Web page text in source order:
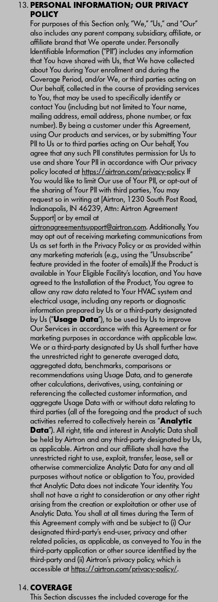
PERSONAL INFORMATION; OUR PRIVACY
POLICY
For purposes of this Section only, “We,” “Us,” and “Our”
also includes any parent company, subsidiary, affiliate, or
affiliate brand that We operate under. Personally
Identifiable Information (“PII”) includes any information
that You have shared with Us, that We have collected
about You during Your enrollment and during the
Coverage Period, and/or We, or third parties acting on
Our behalf, collected in the course of providing services
to You, that may be used to specifically identify or
contact You (including but not limited to Your name,
mailing address, email address, phone number, or fax
number). By being a customer under this Agreement,
using Our products and services, or by submitting Your
PII to Us or to third parties acting on Our behalf, You
agree that any such PII constitutes permission for Us to
use and share Your PII in accordance with Our privacy
policy located at https://airtron.com/privacy-policy. If
You would like to limit Our use of Your PII, or opt-out of
the sharing of Your PII with third parties, You may
request so in writing at [Airtron, 1230 South Post Road,
Indianapolis, IN 46239, Attn: Airtron Agreement
Support] or by email at
airtronagreementsupport@airtron.com. Additionally, You
may opt out of receiving marketing communications from
Us as set forth in the Privacy Policy or as provided within
any marketing materials (e.g., using the “Unsubscribe”
feature provided in the footer of emails).If the Product is
available in Your Eligible Facility’s location, and You have
agreed to the Installation of the Product, You agree to
allow any raw data related to Your HVAC system and
electrical usage, including any reports or diagnostic
information prepared by Us or a third-party designated
by Us (“Usage Data”), to be used by Us to improve
Our Services in accordance with this Agreement or for
marketing purposes in accordance with applicable law.
We or a third-party designated by Us shall further have
the unrestricted right to generate averaged data,
aggregated data, benchmarks, comparisons or
recommendations using Usage Data, and to generate
other calculations, derivatives, using, containing or
referencing the collected customer information, and
aggregate Usage Data with or without data relating to
third parties (all of the foregoing and the product of such
activities referred to collectively herein as “Analytic
Data”). All right, title and interest in Analytic Data shall
be held by Airtron and any third-party designated by Us,
as applicable. Airtron and our affiliate shall have the
unrestricted right to use, exploit, transfer, lease, sell or
otherwise commercialize Analytic Data for any and all
purposes without notice or obligation to You, provided
that Analytic Data does not indicate Your identity. You
shall not have a right to consideration or any other right
arising from the creation or exploitation or other use of
Analytic Data. You shall at all times during the Term of
this Agreement comply with and be subject to (i) Our
designated third-party’s end-user, privacy and other
related policies, as applicable, as conveyed to You in the
third-party application or other source identified by the
third-party and (ii) Airtron’s privacy policy, which is
accessible at https://airtron.com/privacy-policy/.
COVERAGE
This Section discusses the included coverage for the